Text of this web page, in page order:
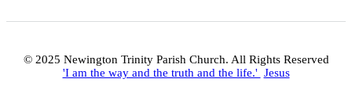
© 2025 Newington Trinity Parish Church. All Rights Reserved
'I am the way and the truth and the life.' Jesus